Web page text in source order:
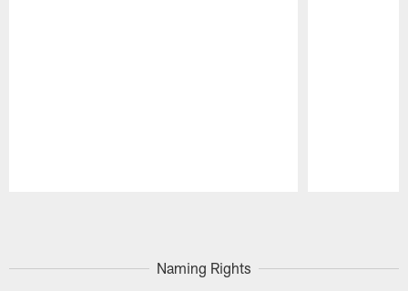
Naming Rights